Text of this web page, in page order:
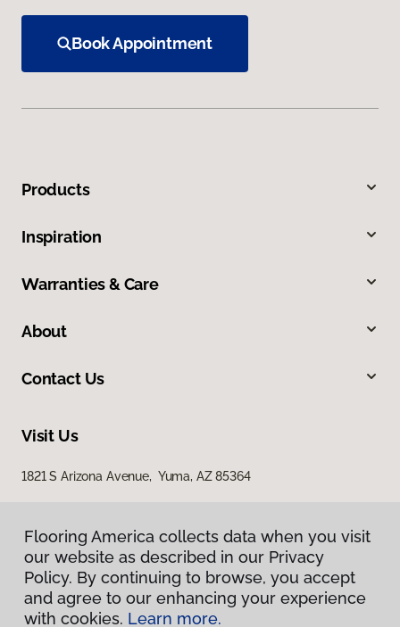
Book Appointment
Products
Inspiration
Warranties & Care
About
Contact Us
Visit Us
1821 S Arizona Avenue, Yuma, AZ 85364
Privacy Policy
Flooring America collects data when you visit
our website as described in our Privacy
Policy. By continuing to browse, you accept
and agree to our enhancing your experience
with cookies. Learn more.